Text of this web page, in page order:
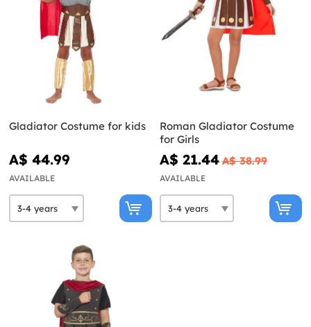
Gladiator Costume for kids
A$ 44.99
AVAILABLE
Roman Gladiator Costume
for Girls
A$ 21.44 A$ 38.99
AVAILABLE